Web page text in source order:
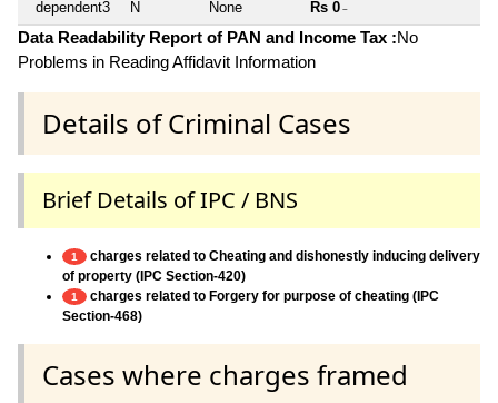
dependent3 N None Rs 0 ~
Data Readability Report of PAN and Income Tax :No
Problems in Reading Affidavit Information
Details of Criminal Cases
Brief Details of IPC / BNS
1
charges related to Cheating and dishonestly inducing delivery
of property (IPC Section-420)
1
charges related to Forgery for purpose of cheating (IPC
Section-468)
Cases where charges framed